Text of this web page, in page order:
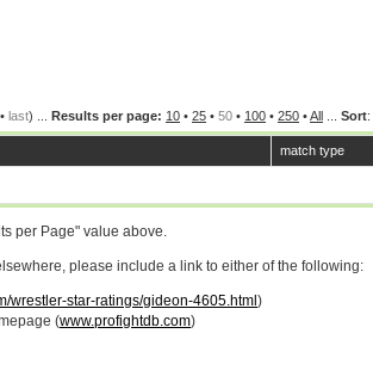
• last) ... Results per page: 10 • 25 • 50 • 100 • 250 •All Sort:
match type
per Page" value above.
please include a link to either of the following:
wrestler-star-ratings/gideon-4605.html )
(www.profightdb.com)